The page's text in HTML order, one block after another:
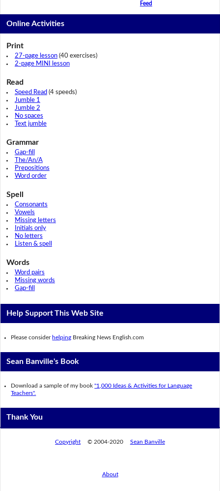
Feed
Online Activities
Print
27-page lesson(40 exercises)
2-page MINI lesson
Read
Speed Read (4 speeds)
Jumble 1
Jumble 2
No spaces
Text jumble
Grammar
Gap-fill
The/An/A
Prepositions
Word order
Spell
Consonants
Vowels
Missing letters
Initials only
No letters
Listen & spell
Words
Word pairs
Missing words
Gap-fill
Help Support This Web Site
Please consider helping Breaking News English.com
Sean Banville's Book
Download a sample of my book"1,000 Ideas & Activities for Language
Teachers".
Thank You
Copyright © 2004-2020 Sean Banville
About